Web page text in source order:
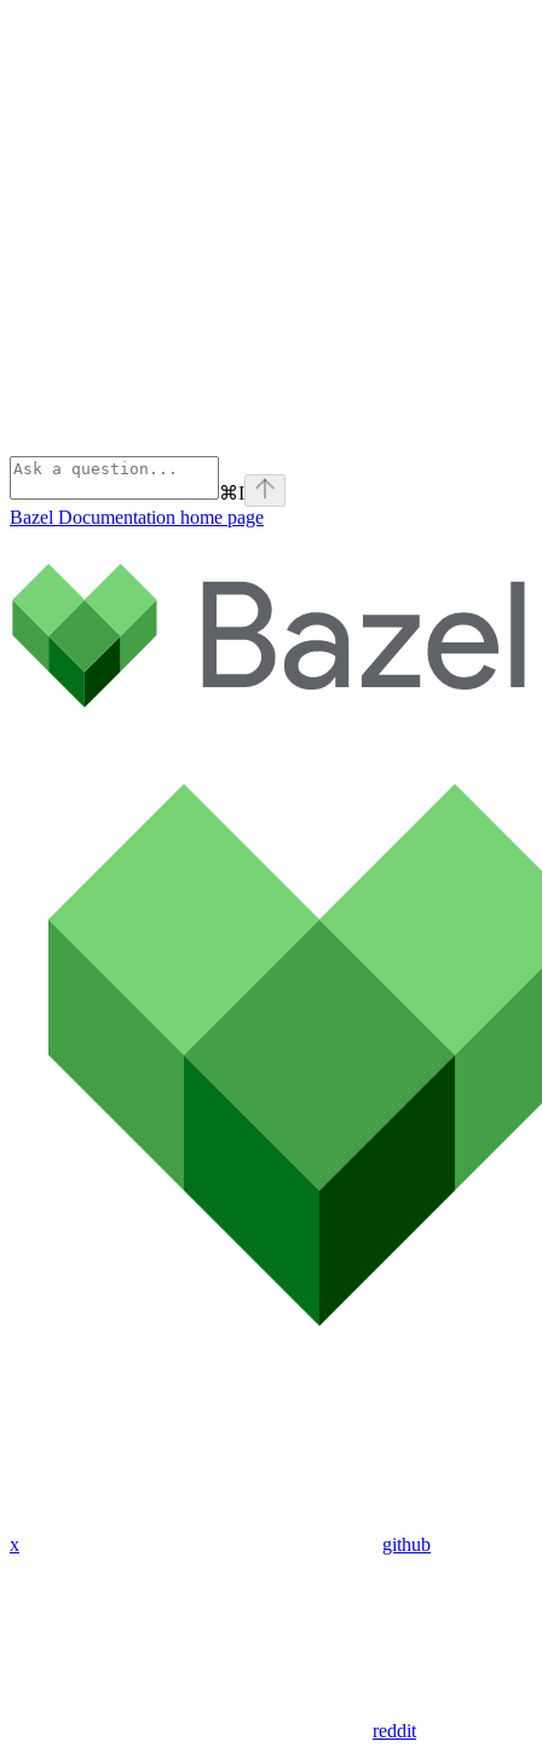
⌘I
Bazel Documentation home page
x github
reddit